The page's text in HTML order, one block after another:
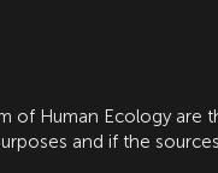
of Human Ecology
and if the